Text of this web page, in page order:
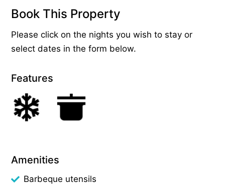
Book This Property
Please click on the nights you wish to stay or
select dates in the form below.
Features
Amenities
Barbeque utensils